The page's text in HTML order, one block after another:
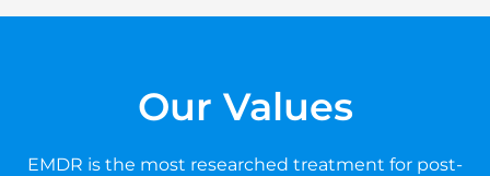
Our Values
EMDR is the most researched treatment for post-